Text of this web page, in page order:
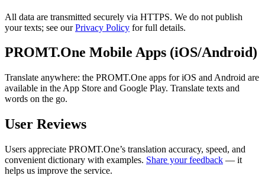
All data are transmitted securely via HTTPS. We do not publish
your texts; see ourPrivacy Policy for full details.
PROMT.One Mobile Apps (iOS/Android)
Translate anywhere: the PROMT.One apps for iOS and Android are
available in the App Store and Google Play. Translate texts and
words on the go.
User Reviews
Users appreciate PROMT.One’s translation accuracy, speed, and
convenient dictionary with examples. Share your feedback — it
helps us improve the service.